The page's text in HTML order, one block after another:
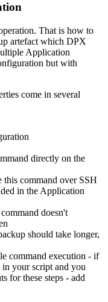
That is how to
artefact which DPX
Application
but with
come in several
directly on the
this command over SSH
in the Application
doesn't
should take longer,
command execution - if
in your script and you
for these steps - add